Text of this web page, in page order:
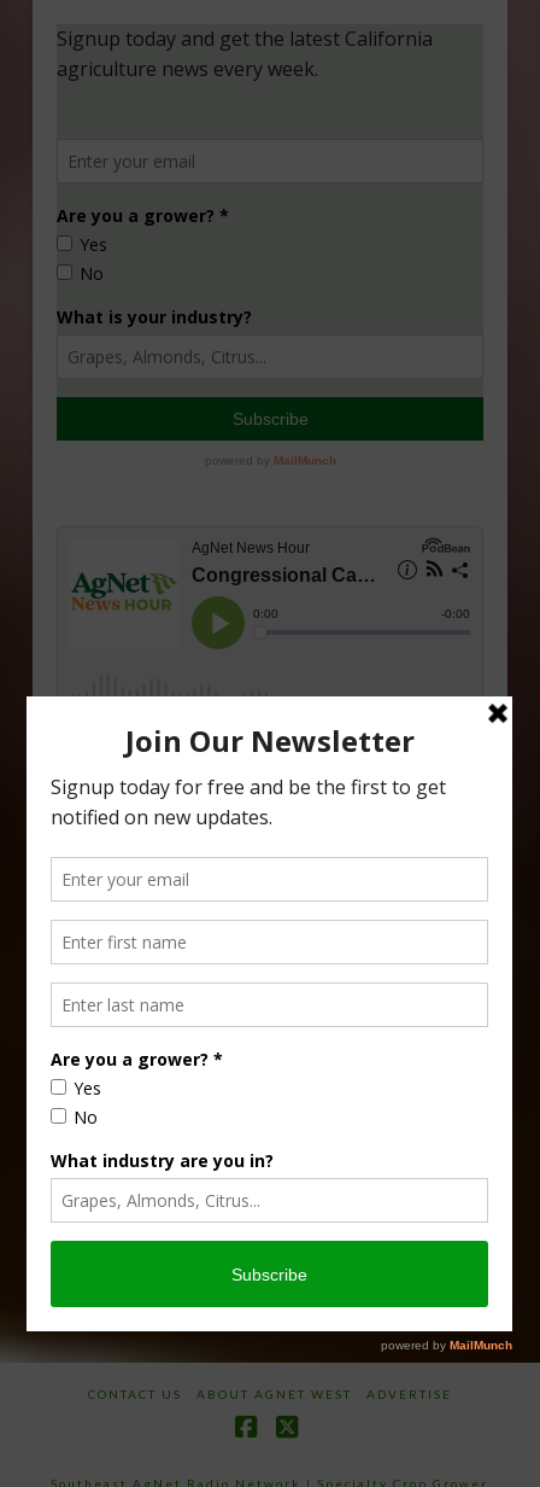
Type
your
CONTACT US ABOUT AGNET WEST ADVERTISE
Southeast AgNet Radio Network |Specialty Crop Grower